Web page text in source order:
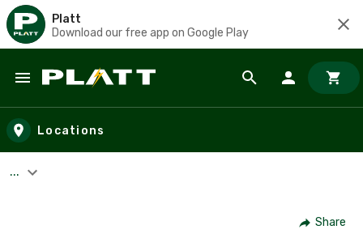
Platt
Download our free app on Google Play
Skip to main content
Locations
...
Share